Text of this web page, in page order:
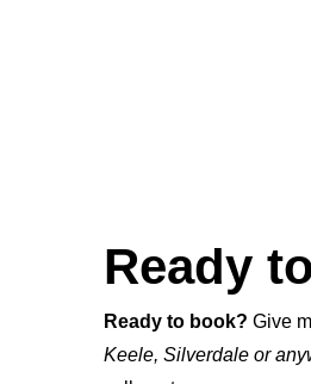
Ready
Ready to book? Give
Keele, Silverdale or